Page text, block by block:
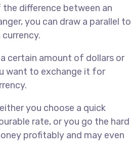
difference between an
you can draw a parallel to
certain amount of dollars or
want to exchange it for
you choose a quick
rate, or you go the hard
profitably and may even